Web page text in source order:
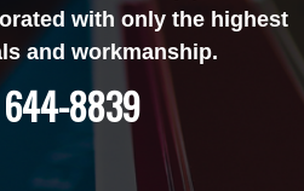
with only the highest
and workmanship.
8839